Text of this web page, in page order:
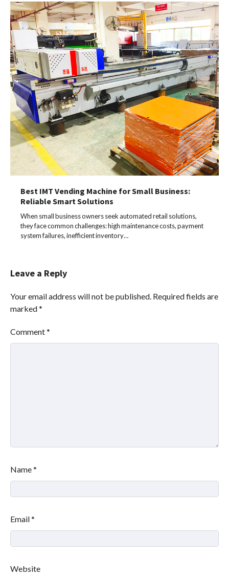
Best IMT Vending Machine for Small Business:
Reliable Smart Solutions
When small business owners seek automated retail solutions,
they face common challenges: high maintenance costs, payment
system failures, inefficient inventory…
Leave a Reply
Your email address will not be published. Required fields are
marked*
Comment*
Name*
Email*
Website